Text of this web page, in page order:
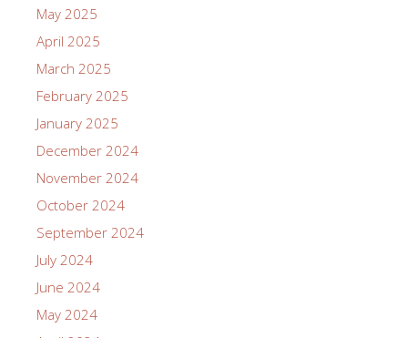
May 2025
April 2025
March 2025
February 2025
January 2025
December 2024
November 2024
October 2024
September 2024
July 2024
June 2024
May 2024